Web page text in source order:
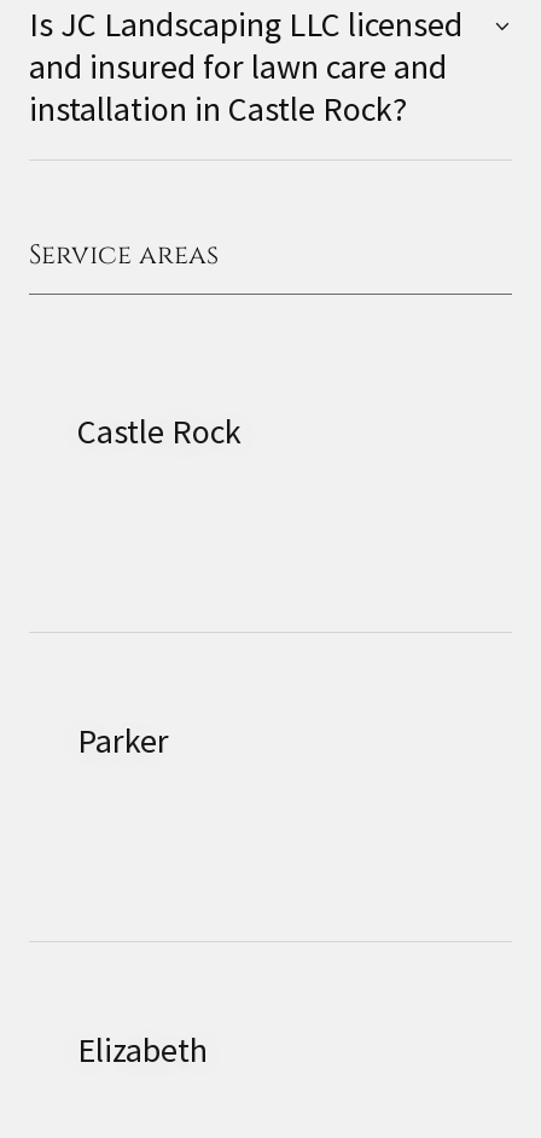
Is JC Landscaping LLC licensed
and insured for lawn care and
installation in Castle Rock?
Service areas
Castle Rock
Parker
Elizabeth